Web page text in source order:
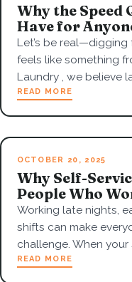
Why the Speed
Have for
Let’s be
feels like something
Laundry , we believe
READ MORE
OCTOBER 20, 2025
Why Self-
People Who
Working late nights,
shifts can make
challenge. When your
READ MORE